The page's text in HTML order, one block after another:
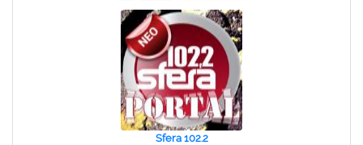
Sfera 102.2